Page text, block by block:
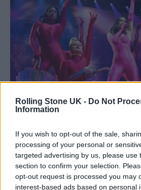
Rolling Stone UK - Do Not
Information
If you wish to opt-out of the sale,
processing of your personal or
targeted advertising by us, please use
section to confirm your selection.
opt-out request is processed you may
interest-based ads based on personal
Dua Lipa in concert in Manchester –
Directed by Gerwig and co-
Baumbach, ‘Barbie’ is due
cinemas on July 21, 2023.